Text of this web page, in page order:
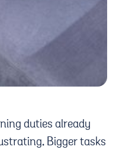
duties already
Bigger tasks